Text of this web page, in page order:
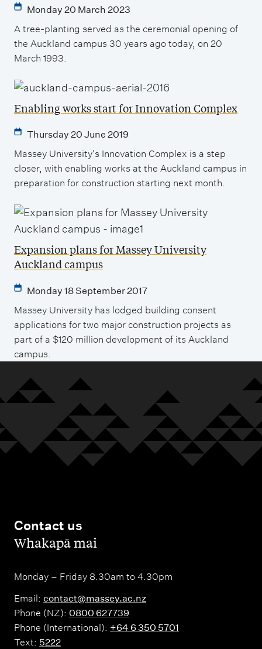
Monday 20 March 2023
A tree-planting served as the ceremonial opening of
the Auckland campus 30 years ago today, on 20
March 1993.
Enabling works start for Innovation Complex
Thursday 20 June 2019
Massey University's Innovation Complex is a step
closer, with enabling works at the Auckland campus in
preparation for construction starting next month.
Expansion plans for Massey University
Auckland campus
Monday 18 September 2017
Massey University has lodged building consent
applications for two major construction projects as
part of a $120 million development of its Auckland
campus.
Contact us
,Whakapā mai
Monday – Friday 8.30am to 4.30pm
Email: contact@massey.ac.nz
Phone (NZ): 0800 627739
Phone (International): +64 6 350 5701
Text: 5222